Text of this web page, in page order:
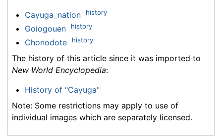
Cayuga_nation history
Goiogouen history
Chonodote history
The history of this article since it was imported to
New World Encyclopedia:
History of "Cayuga"
Note: Some restrictions may apply to use of
individual images which are separately licensed.